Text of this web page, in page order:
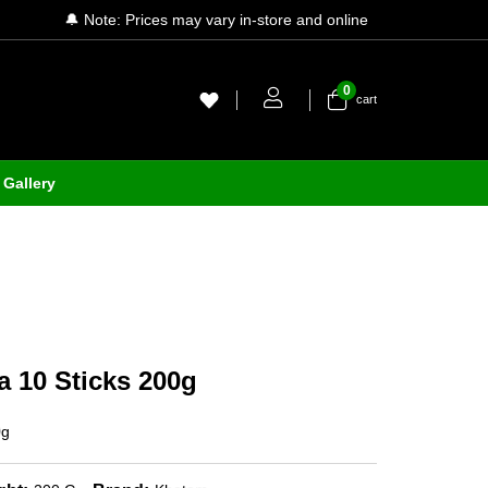
🔔 Note: Prices may vary in-store and online
cart
0
Gallery
10 Sticks 200g